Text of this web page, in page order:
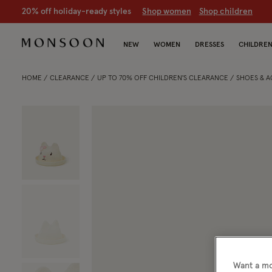
20% off holiday-ready styles S hop women Shop children
NEW WOMEN DRESSES CHILDREN
HOME CLEARANCE UP TO 70% OFF CHILDREN'S CLEARANCE SHOES &
Want a